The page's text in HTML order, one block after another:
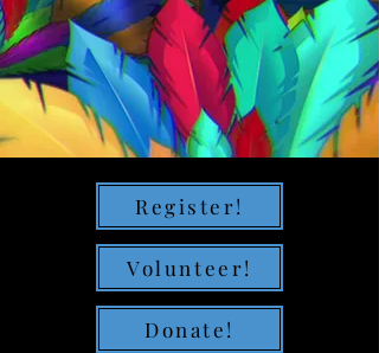
Register!
Volunteer!
Donate!